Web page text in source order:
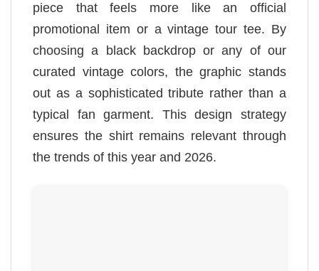
piece that feels more like an official
promotional item or a vintage tour tee. By
choosing a black backdrop or any of our
curated vintage colors, the graphic stands
out as a sophisticated tribute rather than a
typical fan garment. This design strategy
ensures the shirt remains relevant through
the trends of this year and 2026.